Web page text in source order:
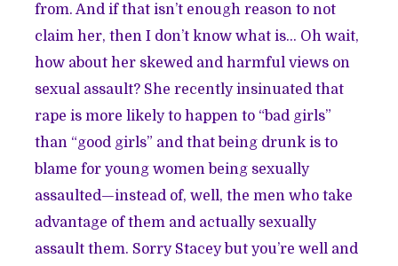
from. And if that isn’t enough reason to not
claim her, then I don’t know what is… Oh wait,
how about her skewed and harmful views on
sexual assault? Sherecently insinuatedthat
rape is more likely to happen to “bad girls”
than “good girls” and that being drunk is to
blame for young women being sexually
assaulted—instead of, well, the men who take
advantage of them and actually sexually
assault them. Sorry Stacey but you’re well and